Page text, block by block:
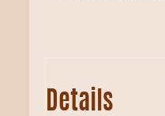
Details